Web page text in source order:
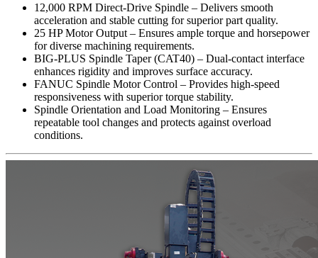
12,000 RPM Direct-Drive Spindle – Delivers smooth
acceleration and stable cutting for superior part quality.
25 HP Motor Output – Ensures ample torque and horsepower
for diverse machining requirements.
BIG-PLUS Spindle Taper (CAT40) – Dual-contact interface
enhances rigidity and improves surface accuracy.
FANUC Spindle Motor Control – Provides high-speed
responsiveness with superior torque stability.
Spindle Orientation and Load Monitoring – Ensures
repeatable tool changes and protects against overload
conditions.